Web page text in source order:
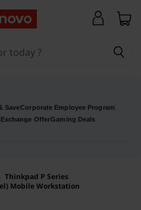
SaveCorporate Employee Program
Exchange OfferGaming Deals
Thinkpad P Series
Mobile Workstation